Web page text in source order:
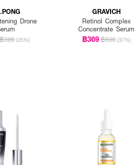
Drone
฿399 (25%)
GRAVICH
Retinol Complex
Concentrate Serum
฿369฿590 (37%)